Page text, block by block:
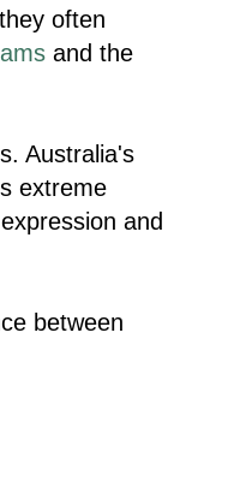
often
and the
Australia's
extreme
and
between